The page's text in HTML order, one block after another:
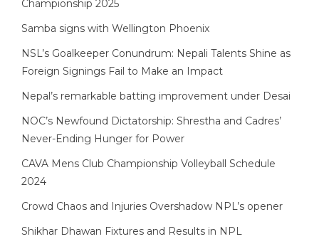
Championship 2025
Samba signs with Wellington Phoenix
NSL’s Goalkeeper Conundrum: Nepali Talents Shine as
Foreign Signings Fail to Make an Impact
Nepal’s remarkable batting improvement under Desai
NOC’s Newfound Dictatorship: Shrestha and Cadres’
Never-Ending Hunger for Power
CAVA Mens Club Championship Volleyball Schedule
2024
Crowd Chaos and Injuries Overshadow NPL’s opener
Shikhar Dhawan Fixtures and Results in NPL